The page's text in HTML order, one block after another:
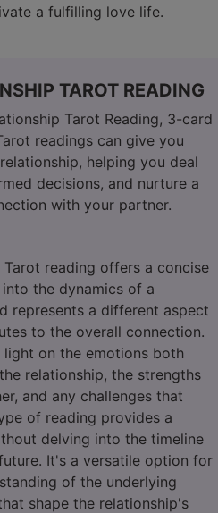
a fulfilling love life.
TAROT READING
Tarot Reading, 3-card
readings can give you
helping you deal
decisions, and nurture a
with your partner.
reading offers a concise
the dynamics of a
represents a different aspect
to the overall connection.
light on the emotions both
relationship, the strengths
and any challenges that
of reading provides a
delving into the timeline
It's a versatile option for
of the underlying
shape the relationship's